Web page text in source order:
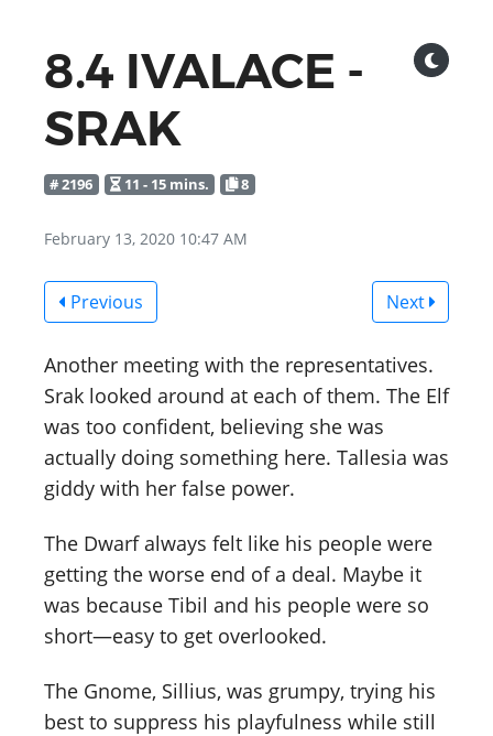
8.4 IVALACE -
SRAK
# 2196 11 - 15 mins. 8
February 13, 2020 10:47 AM
Previous Next
Another meeting with the representatives.
Srak looked around at each of them. The Elf
was too confident, believing she was
actually doing something here. Tallesia was
giddy with her false power.
The Dwarf always felt like his people were
getting the worse end of a deal. Maybe it
was because Tibil and his people were so
short—easy to get overlooked.
The Gnome, Sillius, was grumpy, trying his
best to suppress his playfulness while still